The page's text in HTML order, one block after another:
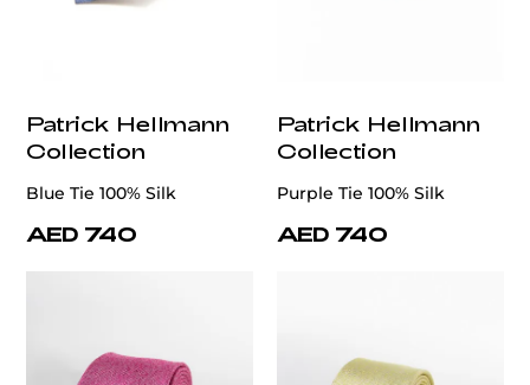
Patrick Hellmann
Collection
Blue Tie 100% Silk
AED 740
Patrick Hellmann
Collection
Purple Tie 100% Silk
AED 740